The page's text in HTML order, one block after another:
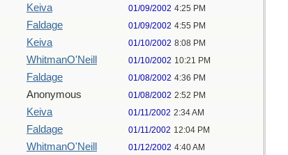
Keiva 01/09/2002 4:25 PM
Faldage 01/09/2002 4:55 PM
Keiva 01/10/2002 8:08 PM
WhitmanO'Neill 01/10/2002 10:21 PM
Faldage 01/08/2002 4:36 PM
Anonymous 01/08/2002 2:52 PM
Keiva 01/11/2002 2:34 AM
Faldage 01/11/2002 12:04 PM
WhitmanO'Neill 01/12/2002 4:40 AM